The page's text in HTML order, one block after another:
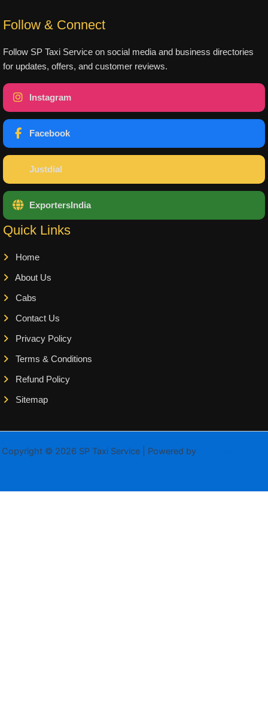
Follow & Connect
Follow SP Taxi Service on social media and business directories
for updates, offers, and customer reviews.
Instagram
Facebook
Justdial
ExportersIndia
Quick Links
Home
About Us
Cabs
Contact Us
Privacy Policy
Terms & Conditions
Refund Policy
Sitemap
Copyright © 2026 SP Taxi Service | Powered by